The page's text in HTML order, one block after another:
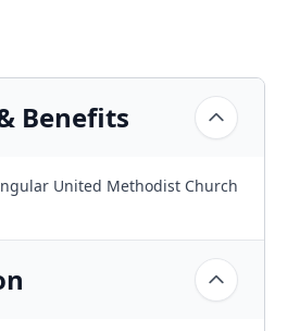
Benefits
United Methodist Church